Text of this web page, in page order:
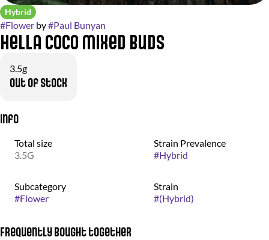
Hybrid
#Flower by#Paul Bunyan
Hella Coco Mixed Buds
3.5g
Out of stock
Info
Total size
3.5G
Strain Prevalence
#Hybrid
Subcategory
#Flower
Strain
#(Hybrid)
Frequently bought together